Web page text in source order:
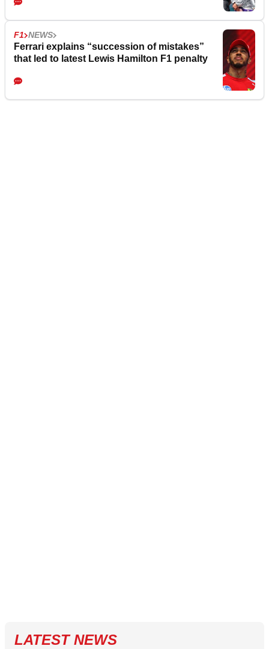
F1 NEWS
Ferrari explains “succession of mistakes”
that led to latest Lewis Hamilton F1 penalty
LATEST NEWS